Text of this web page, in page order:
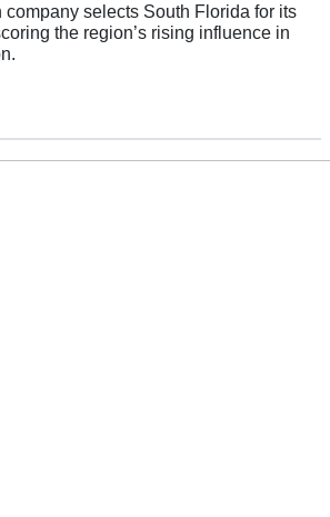
selects South Florida for its
the region’s rising influence in